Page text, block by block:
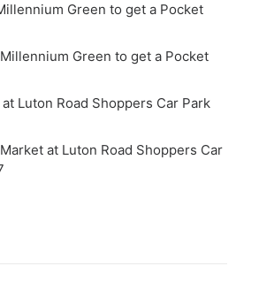
Green to get a Pocket
Green to get a Pocket
Luton Road Shoppers Car Park
Market at Luton Road Shoppers Car